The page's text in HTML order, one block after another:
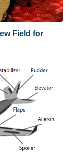
Field for